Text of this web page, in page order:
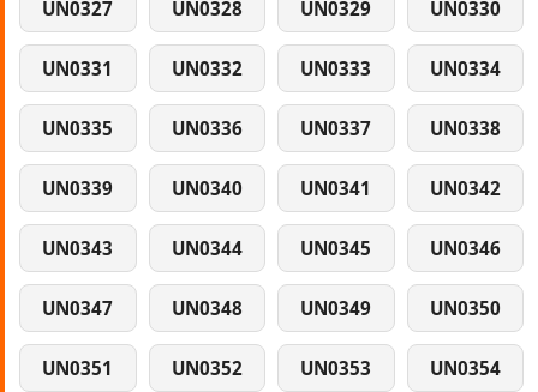
UN0327 UN0328 UN0329 UN0330
UN0331 UN0332 UN0333 UN0334
UN0335 UN0336 UN0337 UN0338
UN0339 UN0340 UN0341 UN0342
UN0343 UN0344 UN0345 UN0346
UN0347 UN0348 UN0349 UN0350
UN0351 UN0352 UN0353 UN0354